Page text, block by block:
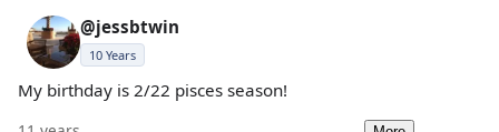
@jessbtwin
10 Years
My birthday is 2/22 pisces season!